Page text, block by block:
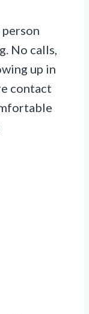
No calls,
up in
contact